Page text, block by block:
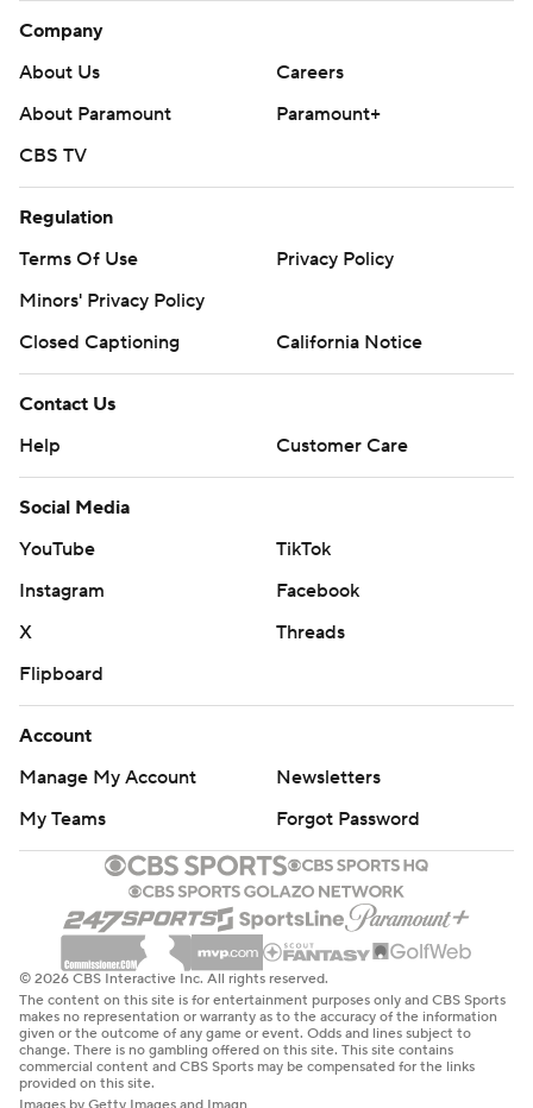
Company
About Us
Careers
About Paramount
Paramount+
CBS TV
Regulation
Terms Of Use
Privacy Policy
Minors' Privacy Policy
Closed Captioning
California Notice
Contact Us
Help
Customer Care
Social Media
YouTube
TikTok
Instagram
Facebook
X
Threads
Flipboard
Account
Manage My Account
Newsletters
My Teams
Forgot Password
© 2026 CBS Interactive Inc. All rights reserved.
The content on this site is for entertainment purposes only and CBS Sports
makes no representation or warranty as to the accuracy of the information
given or the outcome of any game or event. Odds and lines subject to
change. There is no gambling offered on this site. This site contains
commercial content and CBS Sports may be compensated for the links
provided on this site.